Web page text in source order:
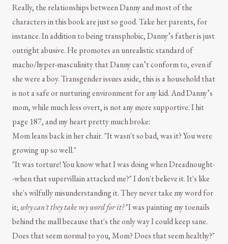
Really, the relationships between Danny and most of the
characters in this book are just so good. Take her parents, for
instance. In addition to being transphobic, Danny’s father is just
outright abusive. He promotes an unrealistic standard of
macho/hyper-masculinity that Danny can’t conform to, even if
she were a boy. Transgender issues aside, this is a household that
is not a safe or nurturing environment for any kid. And Danny’s
mom, while much less overt, is not any more supportive. I hit
page 187, and my heart pretty much broke:
Mom leans back in her chair. "It wasn't so bad, was it? You were
growing up so well."
"It was torture! You know what I was doing when Dreadnought-
-when that supervillain attacked me?" I don't believe it. It's like
she's wilfully misunderstanding it. They never take my word for
it; why can't they take my word for it?"I was painting my toenails
behind the mall because that's the only way I could keep sane.
Does that seem normal to you, Mom? Does that seem healthy?"